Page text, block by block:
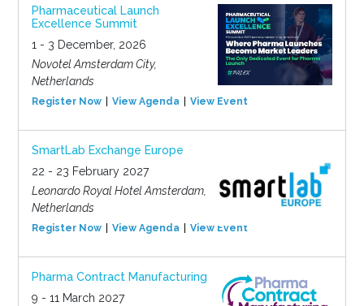
Pharmaceutical Launch
Excellence Summit
1 - 3 December, 2026
Novotel Amsterdam City,
Netherlands
Register Now View Agenda View Event
SmartLab Exchange Europe
22 - 23 February 2027
Leonardo Royal Hotel Amsterdam,
Netherlands
Register Now View Agenda View Event
Pharma Contract Manufacturing
9 - 11 March 2027